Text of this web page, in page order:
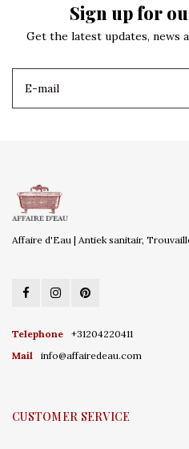
Sign up for
Get the latest updates, news
Affaire d'Eau | Antiek sanitair,
Telephone
+31204220411
Mail
info@affairedeau.com
CUSTOMER SERVICE